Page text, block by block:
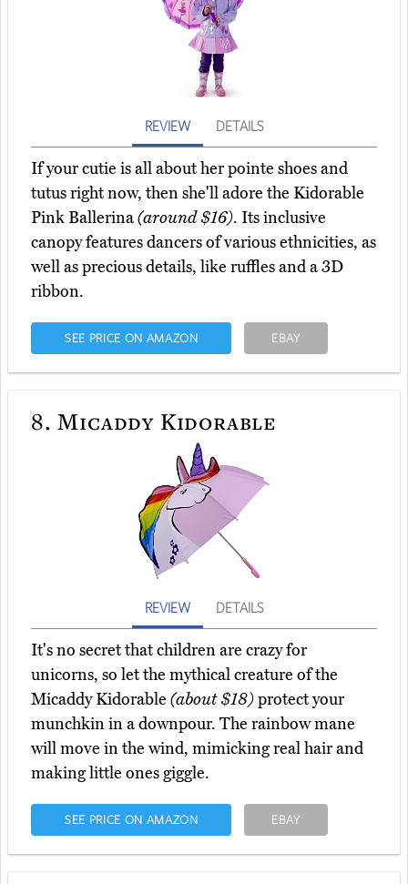
REVIEW DETAILS
If your cutie is all about her pointe shoes and
tutus right now, then she'll adore the Kidorable
Pink Ballerina(around $16). Its inclusive
canopy features dancers of various ethnicities, as
well as precious details, like ruffles and a 3D
ribbon.
SEE PRICE ON AMAZON EBAY
8. Micaddy Kidorable
REVIEW DETAILS
It's no secret that children are crazy for
unicorns, so let the mythical creature of the
Micaddy Kidorable (about $18)protect your
munchkin in a downpour. The rainbow mane
will move in the wind, mimicking real hair and
making little ones giggle.
SEE PRICE ON AMAZON EBAY